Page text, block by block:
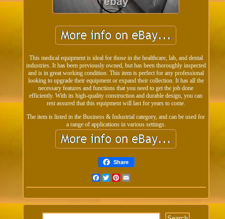
This medical equipment is ideal for those in the healthcare, lab, and dental
industries. It has been previously owned, but has been thoroughly inspected
and is in great working condition. This item is perfect for any professional
looking to upgrade their equipment or expand their collection. It has all the
necessary features and functions that you need to get the job done
efficiently. With its high-quality construction and durable design, you can
rest assured that this equipment will last for years to come.
The item is listed in the Business & Industrial category, and can be used for
a range of applications in various settings.
Share
FacebookTwitterPinterest